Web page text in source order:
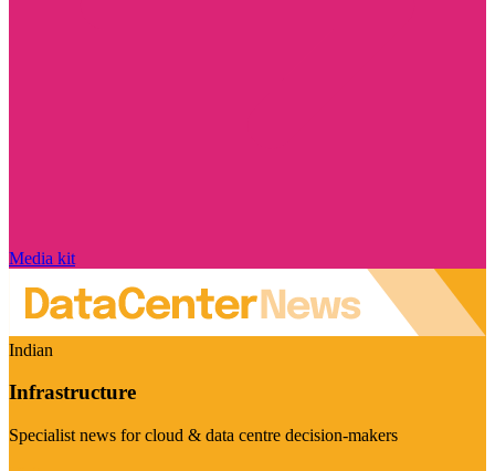
Media kit
Indian
Infrastructure
Specialist news for cloud & data centre decision-makers